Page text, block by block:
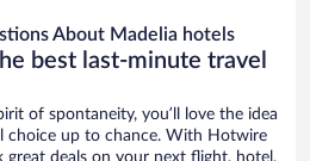
About Madelia hotels
best last-minute travel
of spontaneity, you’ll love the idea
choice up to chance. With Hotwire